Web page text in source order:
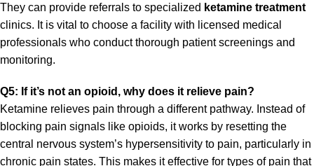
They can provide referrals to specialized ketamine treatment
clinics. It is vital to choose a facility with licensed medical
professionals who conduct thorough patient screenings and
monitoring.
Q5: If it’s not an opioid, why does it relieve pain?
Ketamine relieves pain through a different pathway. Instead of
blocking pain signals like opioids, it works by resetting the
central nervous system’s hypersensitivity to pain, particularly in
chronic pain states. This makes it effective for types of pain that